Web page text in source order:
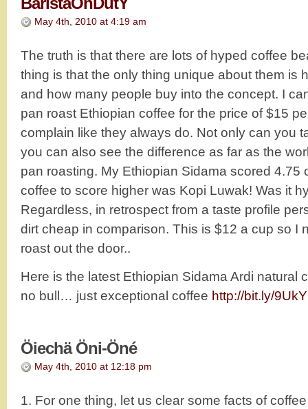
May 4th, 2010 at 4:19 am
The truth is that there are lots of hyped coffee
thing is that the only thing unique about them is
and how many people buy into the concept. I
pan roast Ethiopian coffee for the price of $15
complain like they always do. Not only can you
you can also see the difference as far as the
pan roasting. My Ethiopian Sidama scored 4.75
coffee to score higher was Kopi Luwak! Was it
Regardless, in retrospect from a taste profile
dirt cheap in comparison. This is $12 a cup so I
roast out the door..
Here is the latest Ethiopian Sidama Ardi natural
no bull… just exceptional coffee http://bit.ly/
Öiechä Öni-Öné
May 4th, 2010 at 12:18 pm
1. For one thing, let us clear some facts of